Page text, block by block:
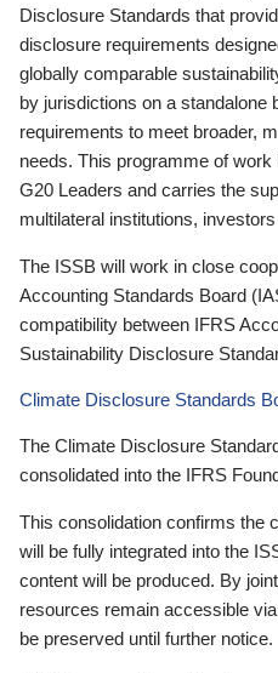
Disclosure Standards that
disclosure requirements
globally comparable
by jurisdictions on a standalone
requirements to meet broader,
needs. This programme of
G20 Leaders and carries the
multilateral institutions,
The ISSB will work in close
Accounting Standards Board
compatibility between IFRS
Sustainability Disclosure
Climate Disclosure Standards
The Climate Disclosure
consolidated into the IFRS
This consolidation confirms the
will be fully integrated into the
content will be produced. By
resources remain accessible
be preserved until further notice.